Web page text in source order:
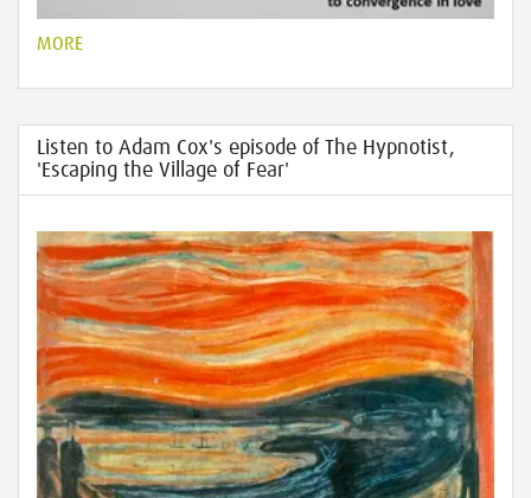
MORE
Listen to Adam Cox's episode of The Hypnotist,
'Escaping the Village of Fear'